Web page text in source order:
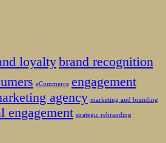
loyaltybrand recognition
eCommerce engagement
agency marketing and branding
engagement strategic rebranding